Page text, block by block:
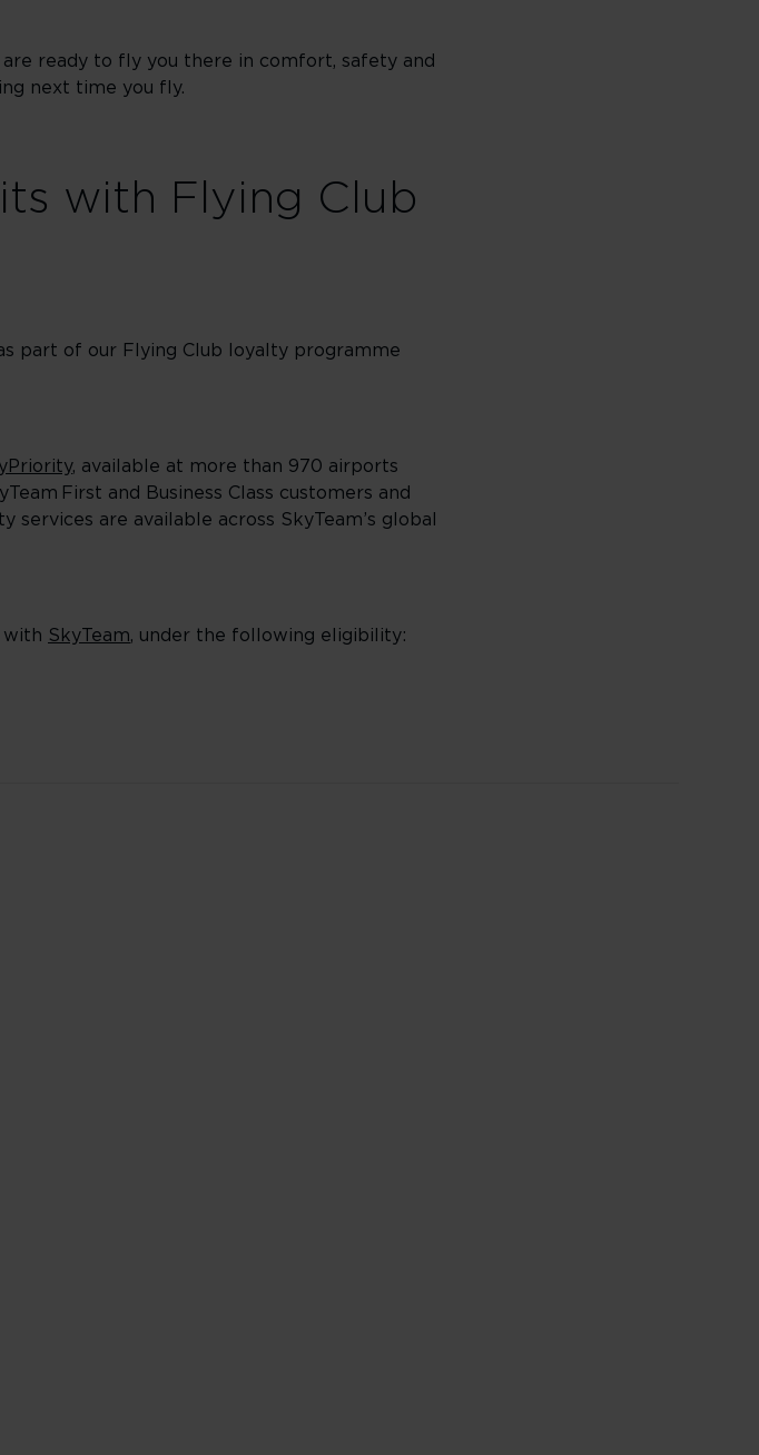
ready to fly you there in comfort, safety and
next time you fly.
with Flying Club
part of our Flying Club loyalty programme
, available at more than 970 airports
First and Business Class customers and
are available across SkyTeam’s global
with SkyTeam, under the following eligibility: